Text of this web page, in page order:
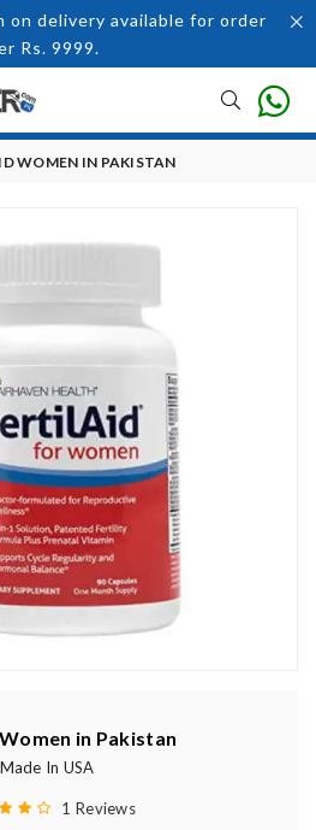
on delivery available for order
Rs. 9999.
WOMEN IN PAKISTAN
in Pakistan
Made In USA
1 Reviews